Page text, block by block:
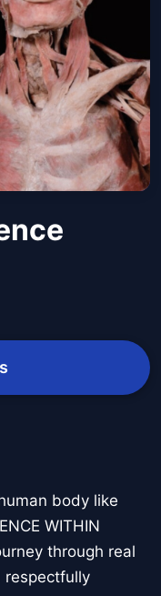
body like
WITHIN
through real
respectfully